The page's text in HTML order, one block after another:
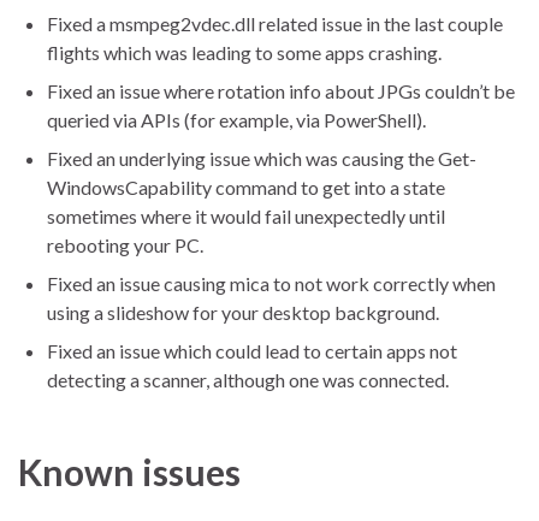
Fixed a msmpeg2vdec.dll related issue in the last couple
flights which was leading to some apps crashing.
Fixed an issue where rotation info about JPGs couldn’t be
queried via APIs (for example, via PowerShell).
Fixed an underlying issue which was causing the Get-
WindowsCapability command to get into a state
sometimes where it would fail unexpectedly until
rebooting your PC.
Fixed an issue causing mica to not work correctly when
using a slideshow for your desktop background.
Fixed an issue which could lead to certain apps not
detecting a scanner, although one was connected.
Known issues